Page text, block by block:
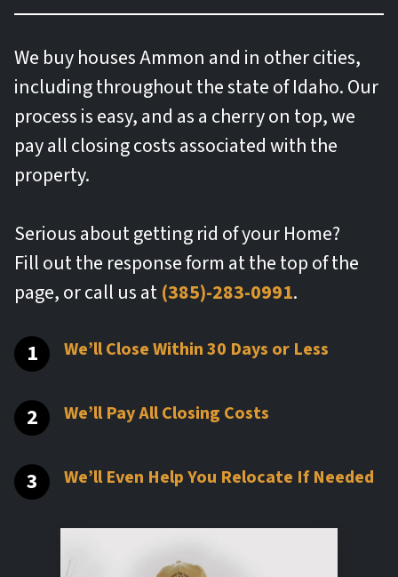
We buy housesAmmon and in other cities,
including throughout the state of Idaho. Our
process is easy, and as a cherry on top, we
pay all closing costs associated with the
property.
Serious about getting rid of your Home?
Fill out the response form at the top of the
page, or call us at(385)-283-0991.
We’ll Close Within 30 Days or Less
We’ll Pay All Closing Costs
We’ll Even Help You Relocate If Needed